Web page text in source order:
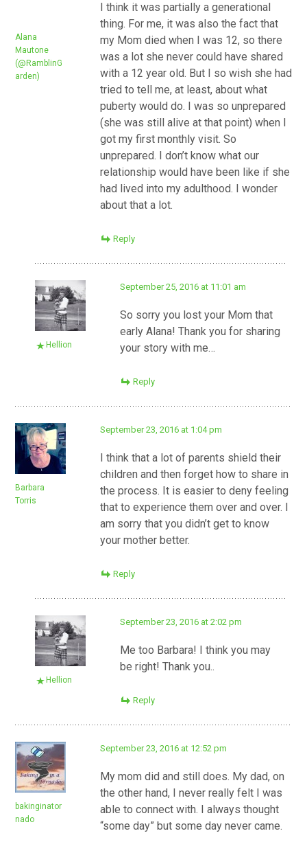
Alana
Mautone
(@RamblinG
arden)
I think it was partially a generational
thing. For me, it was also the fact that
my Mom died when I was 12, so there
was a lot she never could have shared
with a 12 year old. But I so wish she had
tried to tell me, at least, about what
puberty would do. I was so unprepared
(she was still alive at that point) when I
got my first monthly visit. So
unprepared. I don’t know what our
relationship would have been like if she
had lived into my adulthood. I wonder
about that a lot.
Reply
Hellion
September 25, 2016 at 11:01 am
So sorry you lost your Mom that
early Alana! Thank you for sharing
your story with me…
Reply
Barbara
Torris
September 23, 2016 at 1:04 pm
I think that a lot of parents shield their
children and then forget how to share in
the process. It is easier to deny feeling
that to experience them over and over. I
am sorry that you didn’t get to know
your mother better.
Reply
Hellion
September 23, 2016 at 2:02 pm
Me too Barbara! I think you may
be right! Thank you..
Reply
bakinginator
nado
September 23, 2016 at 12:52 pm
My mom did and still does. My dad, on
the other hand, I never really felt I was
able to connect with. I always thought
“some day” but some day never came.